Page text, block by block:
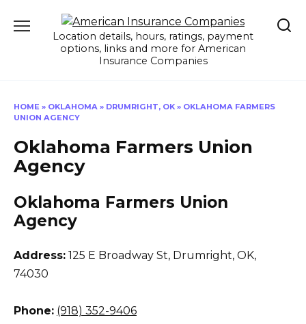
Location details, hours, ratings, payment
options, links and more for American
Insurance Companies
HOME » OKLAHOMA » DRUMRIGHT, OK » OKLAHOMA FARMERS
UNION AGENCY
Oklahoma Farmers Union
Agency
Oklahoma Farmers Union
Agency
Address: 125 E Broadway St, Drumright, OK,
74030
Phone: (918) 352-9406